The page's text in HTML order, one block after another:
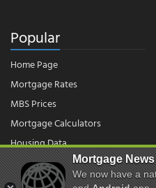
Popular
Home Page
Mortgage Rates
MBS Prices
Mortgage Calculators
Housing Data
Mortgage
We now have a